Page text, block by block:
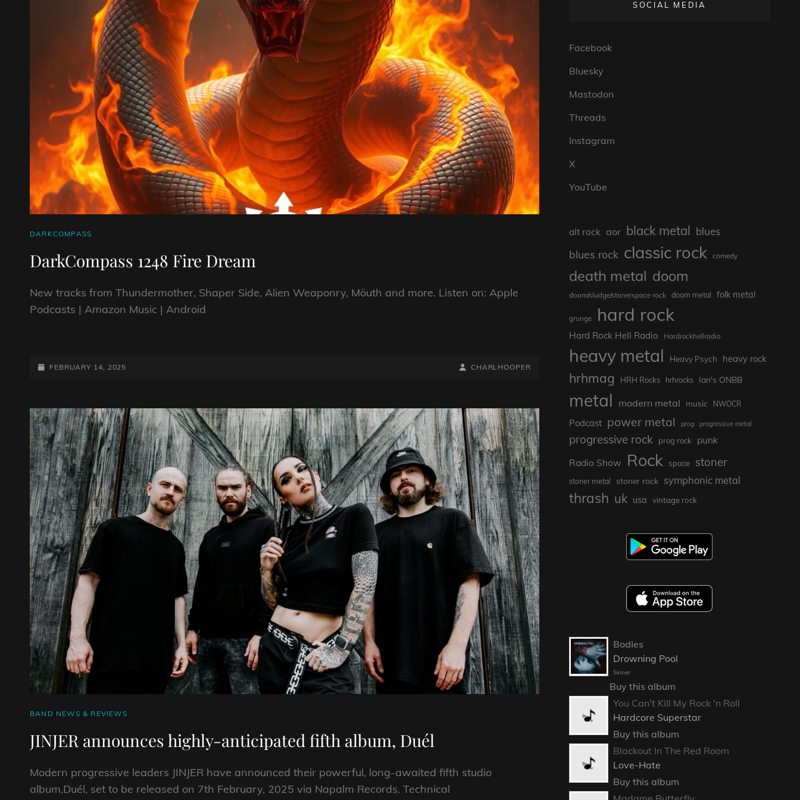
CAT
DARKCOMPASS
DarkCompass 1248 Fire Dream
New tracks from Thundermother, Shaper Side, Alien Weaponry, Möuth and more. Listen on: Apple
Podcasts | Amazon Music | Android
FIRE
POSTED-
FEBRUARY 14, 2025
BY
BYLINE
CHARLHOOPER
CAT
BAND NEWS & REVIEWS
JINJER announces highly-anticipated fifth album, Duél
Modern progressive leaders JINJER have announced their powerful, long-awaited fifth studio
album,Duél, set to be released on 7th February, 2025 via Napalm Records. Technical
SOCIAL MEDIA
Facebook
Bluesky
Mastodon
Threads
Instagram
X
YouTube
alt rock aor black metal blues
blues rock classic rock comedy
death metal doom
doom/sludge/stonerspace rock doom metal folk metal
grunge hard rock
Hard Rock Hell Radio Hardrockhellradio
heavy metal Heavy Psych heavy rock
hrhmag HRH Rocks hrhrocks Ian's ONBB
metal modern metal music NWOCR
Podcast power metal prog progressive metal
progressive rock prog rock
punk
Radio Show Rock space stoner
stoner metal stoner rock symphonic metal
thrash uk usa vintage rock
Bodies
Drowning Pool
Sinner
Buy this album
You Can't Kill My Rock 'n Roll
Hardcore Superstar
Buy this album
Blackout In The Red Room
Love-Hate
Buy this album